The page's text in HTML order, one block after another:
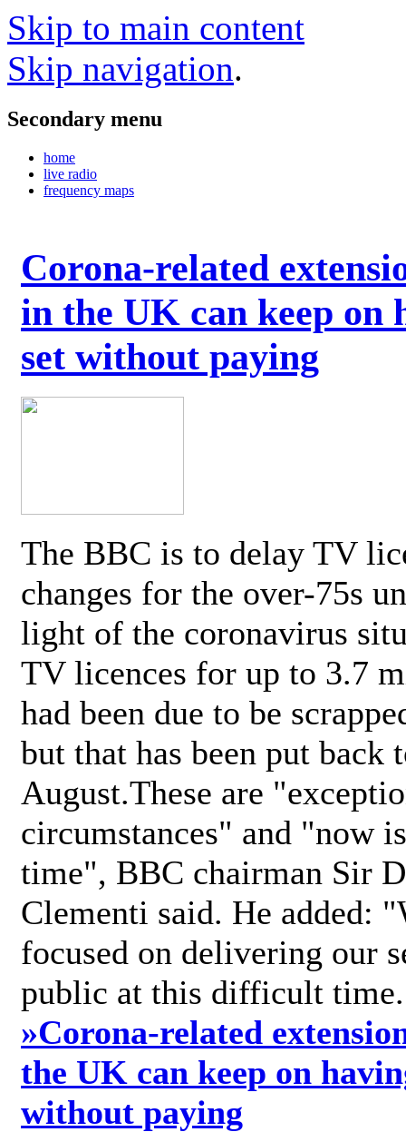
Skip to main content
Skip navigation.
Secondary menu
home
live radio
frequency maps
Corona-related
in the UK can keep on
set without paying
The BBC is to delay TV
changes for the over-75s
light of the coronavirus
TV licences for up to 3.7
had been due to be
but that has been put back
August.These are
circumstances" and "now
time", BBC chairman Sir
Clementi said. He added:
focused on delivering our
public at this difficult
»Corona-related
the UK can keep on
without paying